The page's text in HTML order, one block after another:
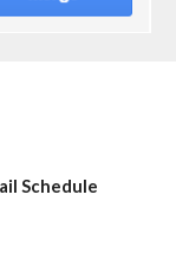
Schedule